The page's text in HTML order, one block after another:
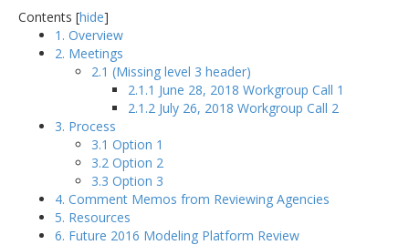
Contents [hide]
1. Overview
2. Meetings
2.1 (Missing level 3 header)
2.1.1 June 28, 2018 Workgroup Call 1
2.1.2 July 26, 2018 Workgroup Call 2
3. Process
3.1 Option 1
3.2 Option 2
3.3 Option 3
4. Comment Memos from Reviewing Agencies
5. Resources
6. Future 2016 Modeling Platform Review